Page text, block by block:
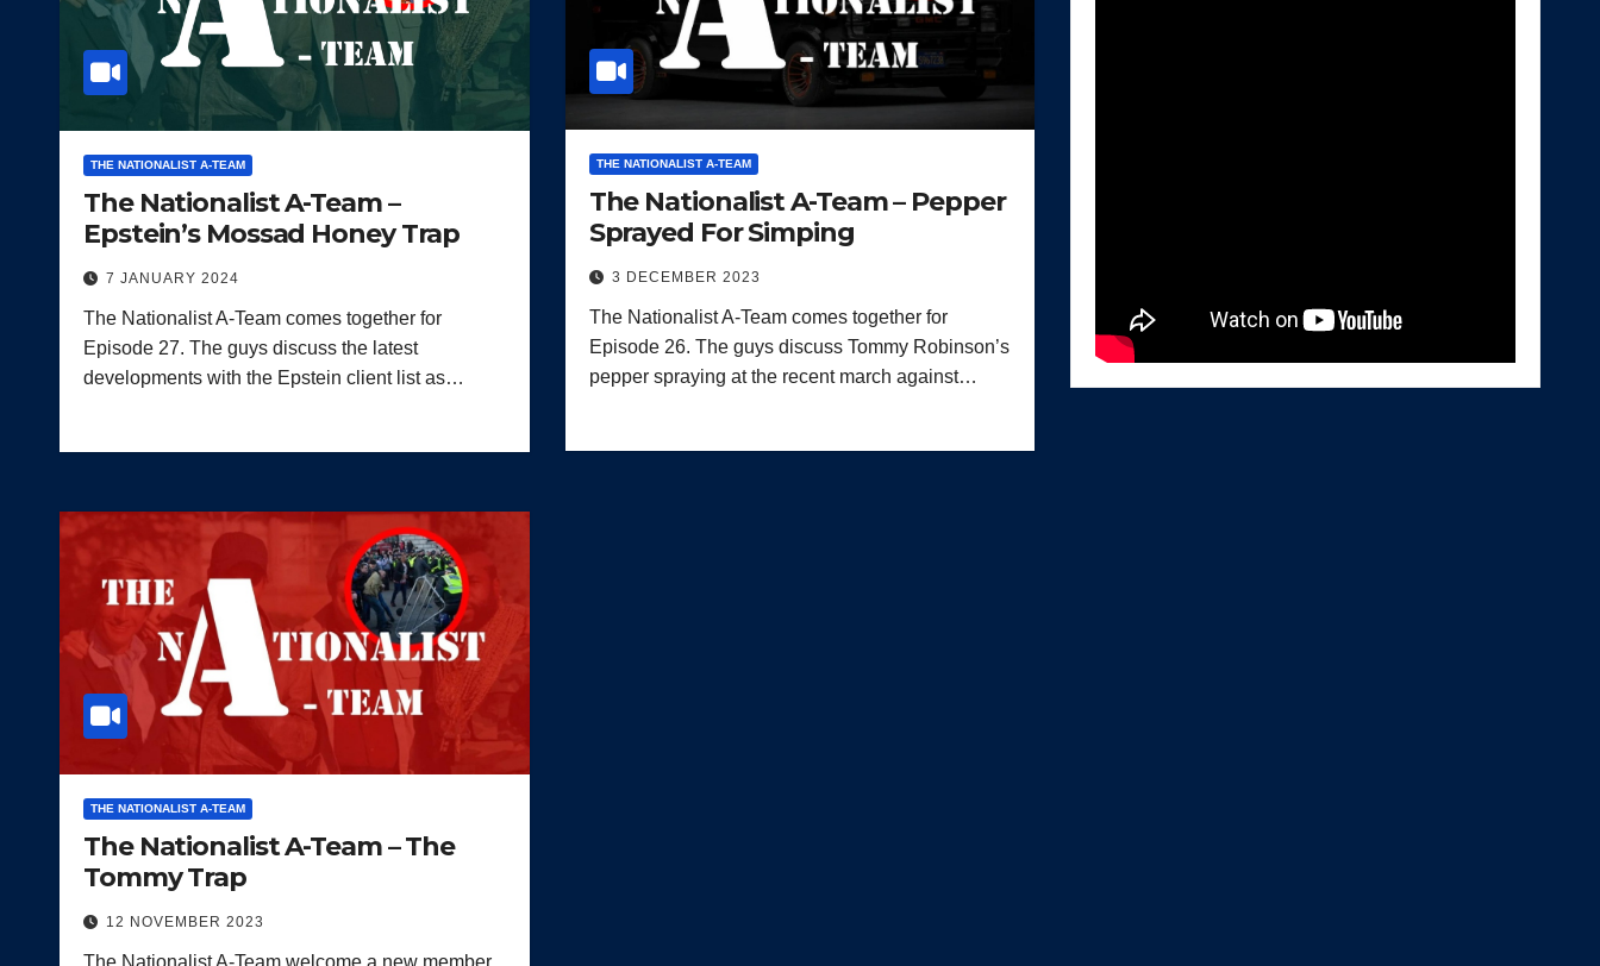
THE NATIONALIST A-TEAM
The Nationalist A-Team –
Epstein’s Mossad Honey Trap
7 JANUARY 2024
The Nationalist A-Team comes together for
Episode 27. The guys discuss the latest
developments with the Epstein client list as…
THE NATIONALIST A-TEAM
The Nationalist A-Team – Pepper
Sprayed For Simping
3 DECEMBER 2023
The Nationalist A-Team comes together for
Episode 26. The guys discuss Tommy Robinson’s
pepper spraying at the recent march against…
THE NATIONALIST A-TEAM
The Nationalist A-Team – The
Tommy Trap
12 NOVEMBER 2023
The Nationalist A-Team welcome a new member